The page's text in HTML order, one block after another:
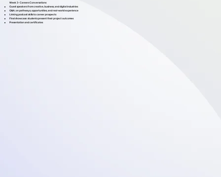
Week 3- Careers Conversations
Guest speakers from creative, business, and digital industries
Q&A; on pathways, opportunities, and real-world experience
Linking podcast skills to career prospects
Final showcase: students present their project outcomes
Presentation and certificates